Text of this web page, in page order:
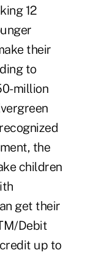
12
their
to
million
the
children
get their
Debit
up to